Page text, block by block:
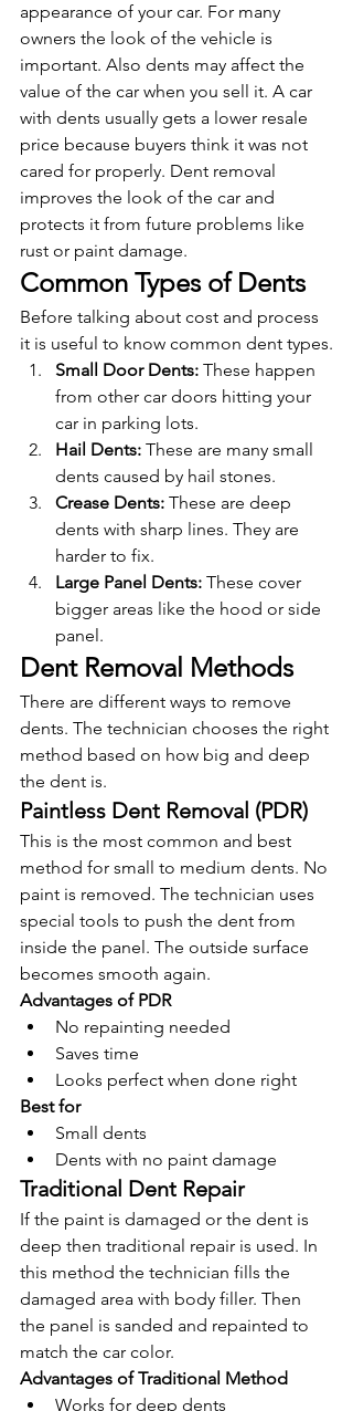
appearance of your car. For many
owners the look of the vehicle is
important. Also dents may affect the
value of the car when you sell it. A car
with dents usually gets a lower resale
price because buyers think it was not
cared for properly. Dent removal
improves the look of the car and
protects it from future problems like
rust or paint damage.
Common Types of Dents
Before talking about cost and process
it is useful to know common dent types.
Small Door Dents: These happen
from other car doors hitting your
car in parking lots.
Hail Dents: These are many small
dents caused by hail stones.
Crease Dents: These are deep
dents with sharp lines. They are
harder to fix.
Large Panel Dents: These cover
bigger areas like the hood or side
panel.
Dent Removal Methods
There are different ways to remove
dents. The technician chooses the right
method based on how big and deep
the dent is.
Paintless Dent Removal (PDR)
This is the most common and best
method for small to medium dents. No
paint is removed. The technician uses
special tools to push the dent from
inside the panel. The outside surface
becomes smooth again.
Advantages of PDR
No repainting needed
Saves time
Looks perfect when done right
Best for
Small dents
Dents with no paint damage
Traditional Dent Repair
If the paint is damaged or the dent is
deep then traditional repair is used. In
this method the technician fills the
damaged area with body filler. Then
the panel is sanded and repainted to
match the car color.
Advantages of Traditional Method
Works for deep dents